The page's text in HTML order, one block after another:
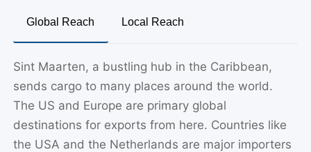
Global Reach Local Reach
Sint Maarten, a bustling hub in the Caribbean,
sends cargo to many places around the world.
The US and Europe are primary global
destinations for exports from here. Countries like
the USA and the Netherlands are major importers